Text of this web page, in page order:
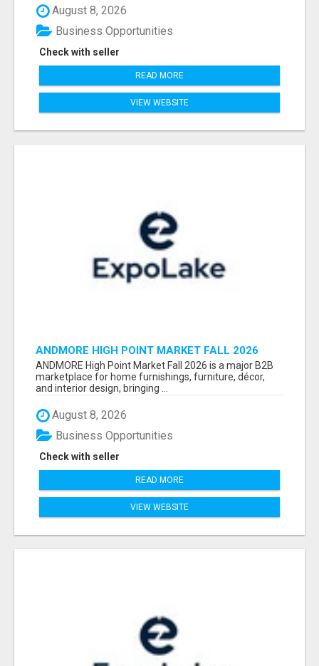
August 8, 2026
Check with seller
Business Opportunities
READ MORE
VIEW WEBSITE
ANDMORE HIGH POINT MARKET FALL 2026
ATTENDEES LIST & EXHIBITORS LIST
ANDMORE High Point Market Fall 2026 is a major B2B
marketplace for home furnishings, furniture, décor,
and interior design, bringing ...
August 8, 2026
Check with seller
Business Opportunities
READ MORE
VIEW WEBSITE